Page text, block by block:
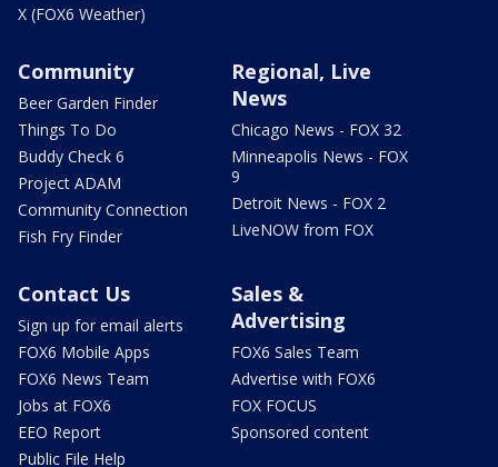
X (FOX6 Weather)
Community
Beer Garden Finder
Things To Do
Buddy Check 6
Project ADAM
Community Connection
Fish Fry Finder
Regional, Live
News
Chicago News - FOX 32
Minneapolis News - FOX
9
Detroit News - FOX 2
LiveNOW from FOX
Contact Us
Sign up for email alerts
FOX6 Mobile Apps
FOX6 News Team
Jobs at FOX6
EEO Report
Public File Help
Sales &
Advertising
FOX6 Sales Team
Advertise with FOX6
FOX FOCUS
Sponsored content